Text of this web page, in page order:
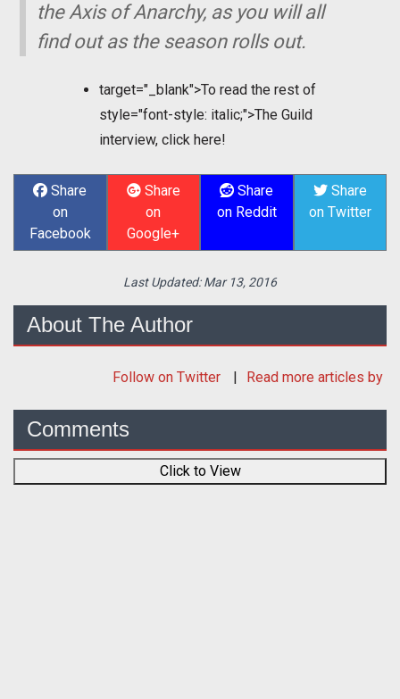
the Axis of Anarchy, as you will all
find out as the season rolls out.
target="_blank">To read the rest of
style="font-style: italic;">The Guild
interview, click here!
Share
on
Facebook
Share
on
Google+
Share
on Reddit
Share
on Twitter
Last Updated:Mar 13, 2016
About The Author
Follow on Twitter Read more articles by
Comments
Click to View